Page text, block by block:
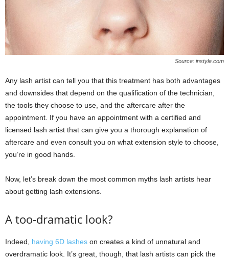
Source: instyle.com
Any lash artist can tell you that this treatment has both advantages
and downsides that depend on the qualification of the technician,
the tools they choose to use, and the aftercare after the
appointment. If you have an appointment with a certified and
licensed lash artist that can give you a thorough explanation of
aftercare and even consult you on what extension style to choose,
you’re in good hands.
Now, let’s break down the most common myths lash artists hear
about getting lash extensions.
A too-dramatic look?
Indeed, having 6D lashes on creates a kind of unnatural and
overdramatic look. It’s great, though, that lash artists can pick the